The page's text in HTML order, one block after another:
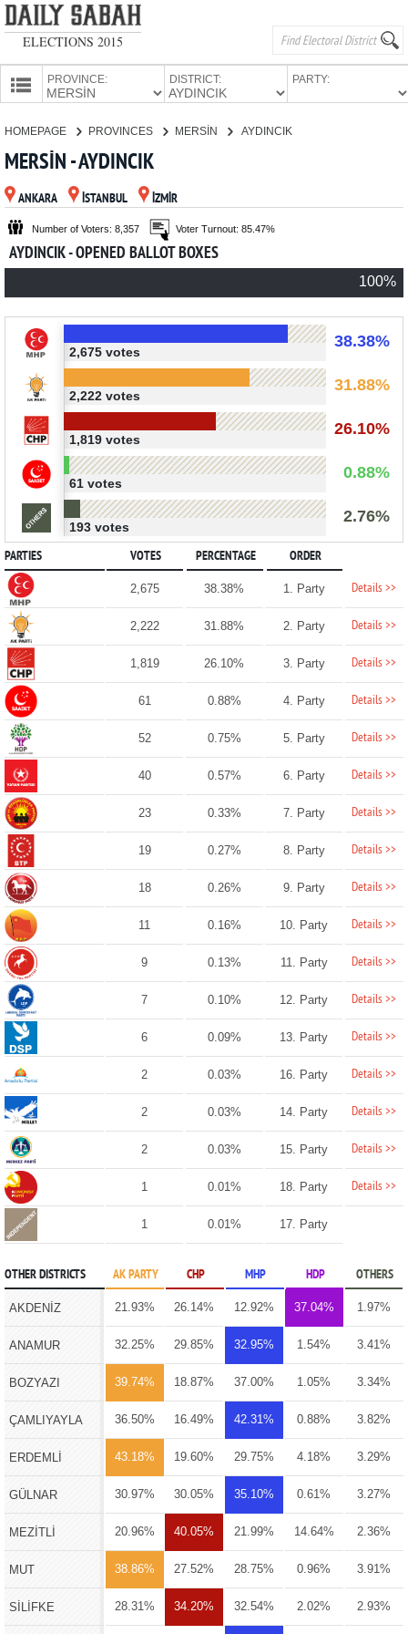
ELECTIONS 2015
PROVINCE: DISTRICT: PARTY:
CANDIDATES
PARTIES
HOMEPAGE PROVINCES MERSİN AYDINCIK
MERSİN - AYDINCIK
ANKARA İSTANBUL İZMİR
Number of Voters: 8,357 Voter Turnout: 85.47%
AYDINCIK - OPENED BALLOT BOXES
100%
38.38%
2,675 votes
31.88%
2,222 votes
26.10%
1,819 votes
0.88%
61 votes
2.76%
193 votes
PARTIES VOTES PERCENTAGE ORDER
2,675 38.38% 1. Party Details >>
2,222 31.88% 2. Party Details >>
1,819 26.10% 3. Party Details >>
61 0.88% 4. Party Details >>
52 0.75% 5. Party Details >>
40 0.57% 6. Party Details >>
23 0.33% 7. Party Details >>
19 0.27% 8. Party Details >>
18 0.26% 9. Party Details >>
11 0.16% 10. Party Details >>
9 0.13% 11. Party Details >>
7 0.10% 12. Party Details >>
6 0.09% 13. Party Details >>
2 0.03% 16. Party Details >>
2 0.03% 14. Party Details >>
2 0.03% 15. Party Details >>
1 0.01% 18. Party Details >>
1 0.01% 17. Party
OTHER DISTRICTS AK PARTY CHP MHP HDP OTHERS
AKDENİZ 21.93% 26.14% 12.92% 37.04% 1.97%
ANAMUR 32.25% 29.85% 32.95% 1.54% 3.41%
BOZYAZI 39.74% 18.87% 37.00% 1.05% 3.34%
ÇAMLIYAYLA 36.50% 16.49% 42.31% 0.88% 3.82%
ERDEMLİ 43.18% 19.60% 29.75% 4.18% 3.29%
GÜLNAR 30.97% 30.05% 35.10% 0.61% 3.27%
MEZİTLİ 20.96% 40.05% 21.99% 14.64% 2.36%
MUT 38.86% 27.52% 28.75% 0.96% 3.91%
SİLİFKE 28.31% 34.20% 32.54% 2.02% 2.93%